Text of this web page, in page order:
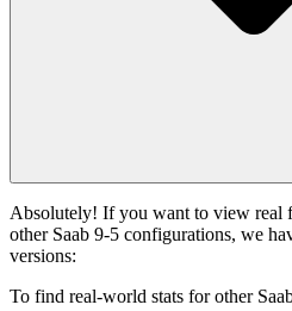
Absolutely! If you want to view real
other Saab 9-5 configurations, we
versions:
To find real-world stats for other